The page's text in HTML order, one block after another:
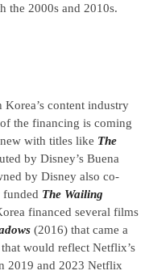
the 2000s and 2010s.
content industry
the financing is coming
with titles like The
by Disney’s Buena
by Disney also co-
The Wailing
financed several films
(2016) that came a
would reflect Netflix’s
2019 and 2023 Netflix